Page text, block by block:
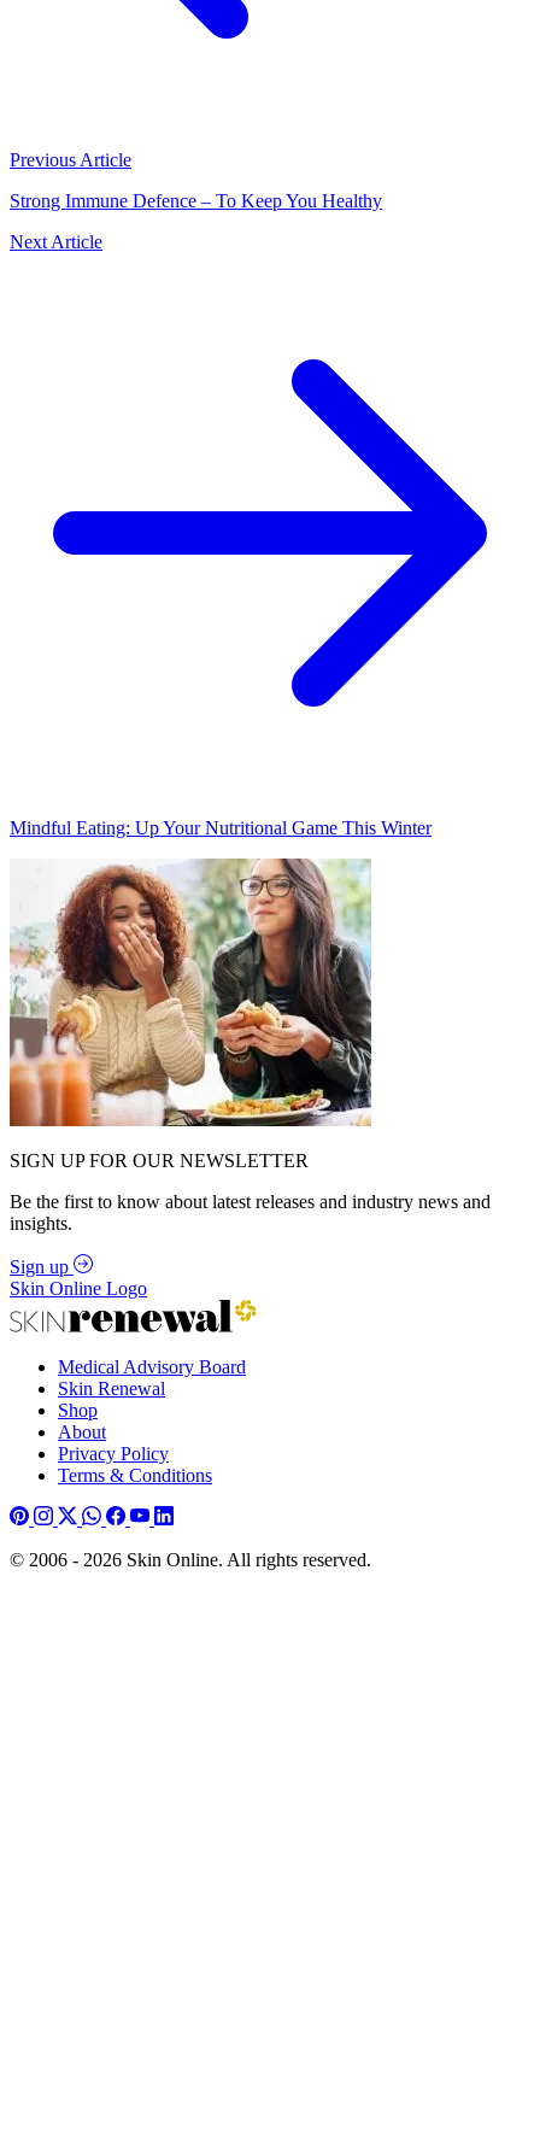
Previous Article
Strong Immune Defence – To Keep You Healthy
Next Article
Mindful Eating: Up Your Nutritional Game This Winter
SIGN UP FOR OUR NEWSLETTER
Be the first to know about latest releases and industry news and
insights.
Sign up
Skin Online Logo
Medical Advisory Board
Skin Renewal
Shop
About
Privacy Policy
Terms & Conditions
© 2006 - 2026 Skin Online. All rights reserved.